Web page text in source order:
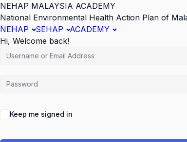
NEHAP MALAYSIA ACADEMY
National Environmental Health Action Plan of
NEHAP
SEHAP
ACADEMY
Hi, Welcome back!
Keep me signed in